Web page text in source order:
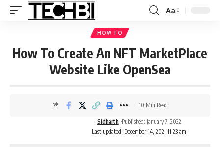
Aa
HOW TO
How To Create An NFT MarketPlace
Website Like OpenSea
Last updated: December 14, 2021 11:23 am
Sidharth Published: January 7, 2022
10 Min Read